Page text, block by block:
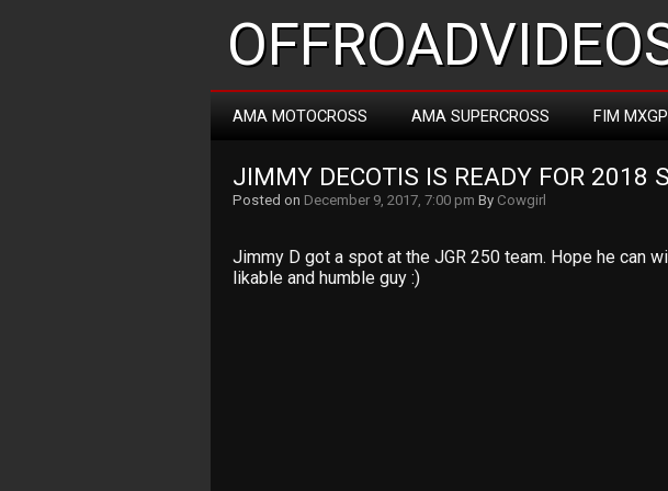
AMA MOTOCROSS AMA SUPERCROSS FIM
JIMMY DECOTIS IS READY FOR 2018
Posted on December 9, 2017, 7:00 pm By Cowgirl
Jimmy D got a spot at the JGR 250 team. Hope he can
likable and humble guy :)